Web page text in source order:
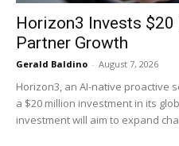
Horizon3 Invests
Partner Growth
Gerald Baldino - August 7, 2026
Horizon3, an AI-native proactive
a $20 million investment in its
investment will aim to expand